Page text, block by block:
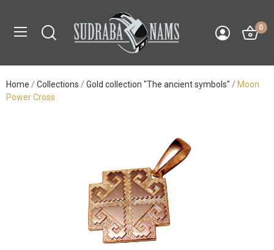
0
Home Collections Gold collection "The ancient symbols"
Moon
Power Cross